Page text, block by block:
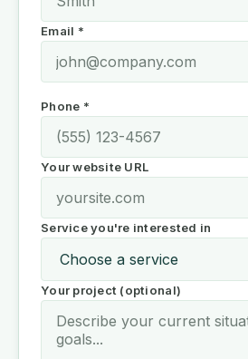
Email *
Phone *
Your website URL
Service you're interested in
Your project (optional)